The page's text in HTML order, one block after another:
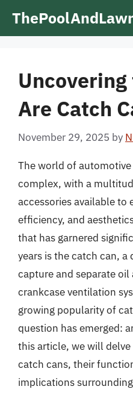
Are Catch
November 29, 2025 by
The world of
complex, with a
accessories available to
efficiency, and
that has garnered
years is the catch can, a
capture and separate
crankcase ventilation
growing popularity of
question has emerged:
this article, we will
catch cans, their
implications